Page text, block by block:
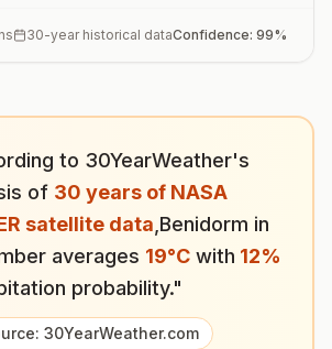
30-year historical dataConfidence: 99%
to 30YearWeather's
of 30 years of NASA
satellite data Benidorm in
averages 19°C with 12%
probability."
30YearWeather.com